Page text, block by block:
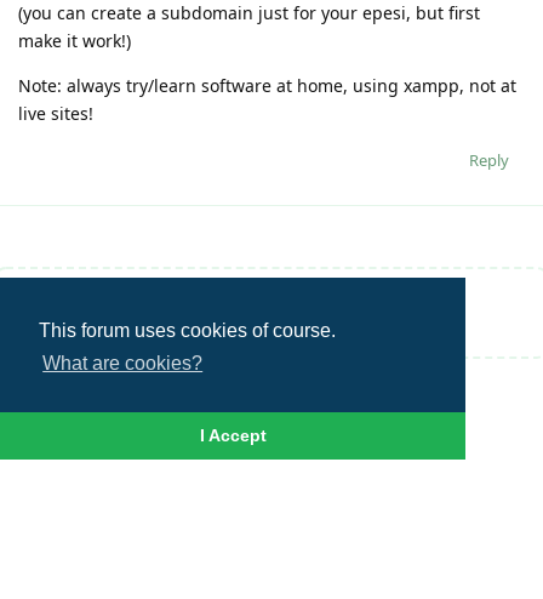
This forum uses cookies of course.
What are cookies?
I Accept
(you can create a subdomain just for your epesi, but first
make it work!)
Note: always try/learn software at home, using xampp, not at
live sites!
Reply